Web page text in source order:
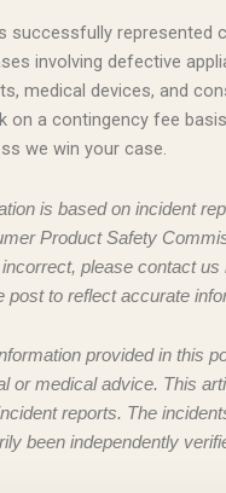
successfully represented
involving defective
medical devices, and
on a contingency fee
we win your case.
is based on incident
Product Safety
please contact
post to reflect accurate
provided in this
or medical advice. This
reports. The
been independently